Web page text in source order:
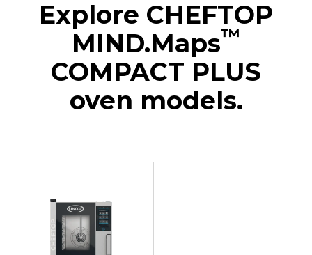
Explore CHEFTOP
MIND.Maps™
COMPACT PLUS
oven models.
CHEFTOP MIND.Maps™
5 GN 2/3 trays